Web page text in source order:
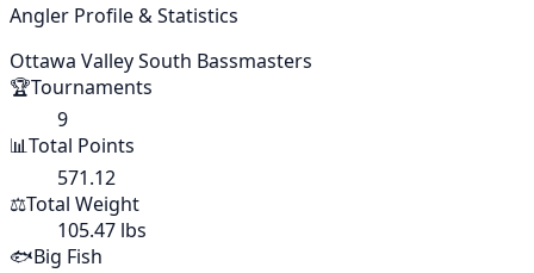
Angler Profile & Statistics
Ottawa Valley South Bassmasters
🏆Tournaments
9
📊Total Points
571.12
⚖️Total Weight
105.47 lbs
🐟Big Fish